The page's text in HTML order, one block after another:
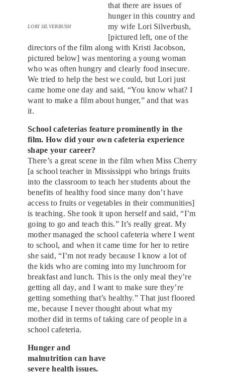
LORI SILVERBUSH
that there are issues of
hunger in this country and
my wife Lori Silverbush,
[pictured left, one of the
directors of the film along with Kristi Jacobson,
pictured below] was mentoring a young woman
who was often hungry and clearly food insecure.
We tried to help the best we could, but Lori just
came home one day and said, “You know what? I
want to make a film about hunger,” and that was
it.
School cafeterias feature prominently in the
film. How did your own cafeteria experience
shape your career?
There’s a great scene in the film when Miss Cherry
[a school teacher in Mississippi who brings fruits
into the classroom to teach her students about the
benefits of healthy food since many don’t have
access to fruits or vegetables in their communities]
is teaching. She took it upon herself and said, “I’m
going to go and teach this.” It’s really great. My
mother managed the school cafeteria where I went
to school, and when it came time for her to retire
she said, “I’m not ready because I know a lot of
the kids who are coming into my lunchroom for
breakfast and lunch. This is the only meal they’re
getting all day, and I want to make sure they’re
getting something that’s healthy.” That just floored
me, because I never thought about what my
mother did in terms of taking care of people in a
school cafeteria.
Hunger and
malnutrition can have
severe health issues.